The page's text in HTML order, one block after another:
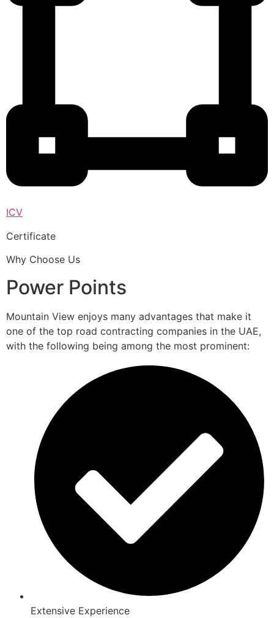
ICV
Certificate
Why Choose Us
Power Points
Mountain View enjoys many advantages that make it
one of the top road contracting companies in the UAE,
with the following being among the most prominent:
Extensive Experience